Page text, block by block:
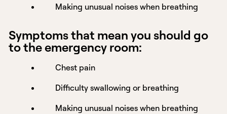
Making unusual noises when breathing
Symptoms that mean you should go
to the emergency room:
Chest pain
Difficulty swallowing or breathing
Making unusual noises when breathing